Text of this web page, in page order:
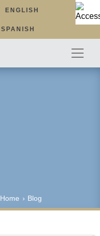
ENGLISH
SPANISH
Home › Blog